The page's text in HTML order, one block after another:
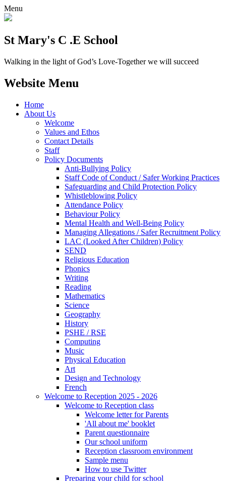
Menu
St Mary's C .E School
Walking in the light of God’s Love-Together we will succeed
Website Menu
Home
About Us
Welcome
Values and Ethos
Contact Details
Staff
Policy Documents
Anti-Bullying Policy
Staff Code of Conduct / Safer Working Practices
Safeguarding and Child Protection Policy
Whistleblowing Policy
Attendance Policy
Behaviour Policy
Mental Health and Well-Being Policy
Managing Allegations / Safer Recruitment Policy
LAC (Looked After Children) Policy
SEND
Religious Education
Phonics
Writing
Reading
Mathematics
Science
Geography
History
PSHE / RSE
Computing
Music
Physical Education
Art
Design and Technology
French
Welcome to Reception 2025 - 2026
Welcome to Reception class
Welcome letter for Parents
'All about me' booklet
Parent questionnaire
Our school uniform
Reception classroom environment
Sample menu
How to use Twitter
Preparing your child for school